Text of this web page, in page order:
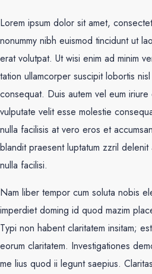
Lorem ipsum dolor sit amet,
nonummy nibh euismod tincidunt ut
erat volutpat. Ut wisi enim ad minim
tation ullamcorper suscipit lobortis
consequat. Duis autem vel eum
vulputate velit esse molestie
nulla facilisis at vero eros et
blandit praesent luptatum zzril
nulla facilisi.
Nam liber tempor cum soluta nobis
imperdiet doming id quod mazim
Typi non habent claritatem insitam;
eorum claritatem. Investigationes
me lius quod ii legunt saepius.